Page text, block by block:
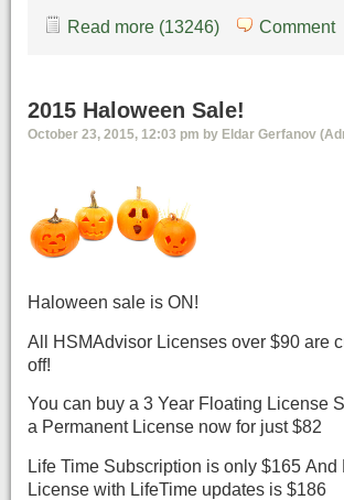
Read more (13246) Comment
2015 Haloween Sale!
October 23, 2015, 12:03 pm by Eldar Gerfanov
Haloween sale is ON!
All HSMAdvisor Licenses over $90 are
off!
You can buy a 3 Year Floating License
a Permanent License now for just $82
Life Time Subscription is only $165 And
License with LifeTime updates is $186